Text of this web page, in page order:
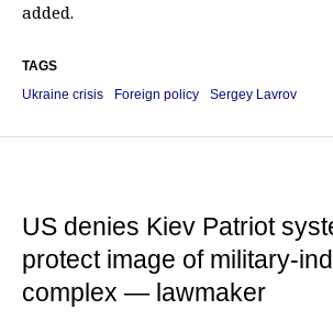
added.
TAGS
Ukraine crisis
Foreign policy Sergey Lavrov
US denies Kiev Patriot
protect image of military-
complex — lawmaker